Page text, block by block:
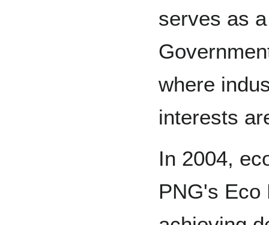
serves as
where
interests
In 2004,
PNG's Eco